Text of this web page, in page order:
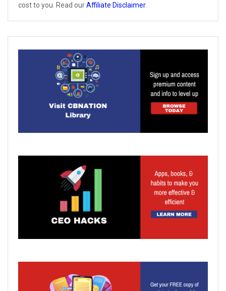
cost to you. Read ourAffiliate Disclaimer.